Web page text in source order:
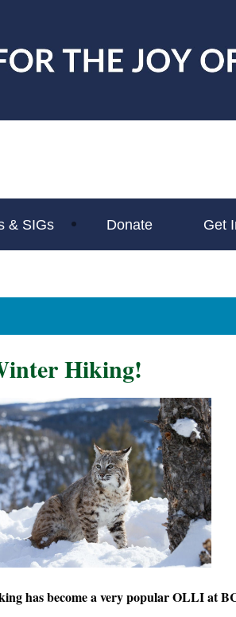
& SIGs Donate Get
Hiking!
has become a very popular OLLI at